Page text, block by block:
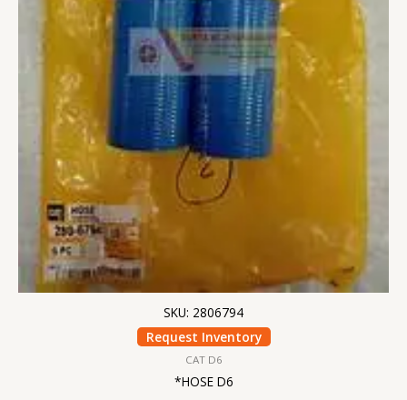
SKU: 2806794
Request Inventory
CAT D6
*HOSE D6